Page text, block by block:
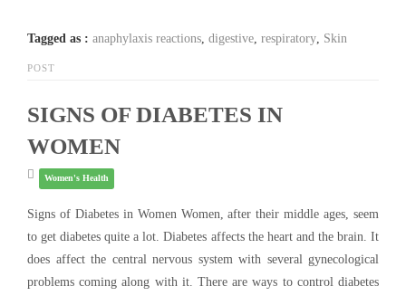
Tagged as : anaphylaxis reactions, digestive, respiratory, Skin
POST
SIGNS OF DIABETES IN
WOMEN
Women's Health
Signs of Diabetes in Women Women, after their middle ages, seem
to get diabetes quite a lot. Diabetes affects the heart and the brain. It
does affect the central nervous system with several gynecological
problems coming along with it. There are ways to control diabetes